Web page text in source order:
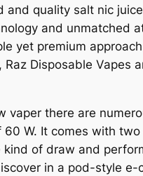
quality salt nic
and unmatched
yet premium
Raz Disposable Vapes
vaper there are
W. It comes with two
of draw and
in a pod-style e-